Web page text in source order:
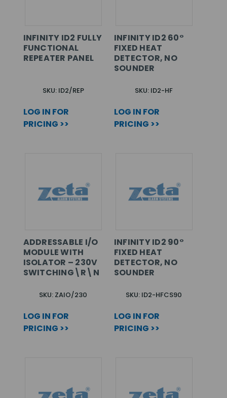
INFINITY ID2 FULLY
FUNCTIONAL
REPEATER PANEL
SKU: ID2/REP
LOG IN FOR
PRICING >>
INFINITY ID2 60°
FIXED HEAT
DETECTOR, NO
SOUNDER
SKU: ID2-HF
LOG IN FOR
PRICING >>
ADDRESSABLE I/O
MODULE WITH
ISOLATOR – 230V
SWITCHING\R\N
SKU: ZAIO/230
LOG IN FOR
PRICING >>
INFINITY ID2 90°
FIXED HEAT
DETECTOR, NO
SOUNDER
SKU: ID2-HFCS90
LOG IN FOR
PRICING >>